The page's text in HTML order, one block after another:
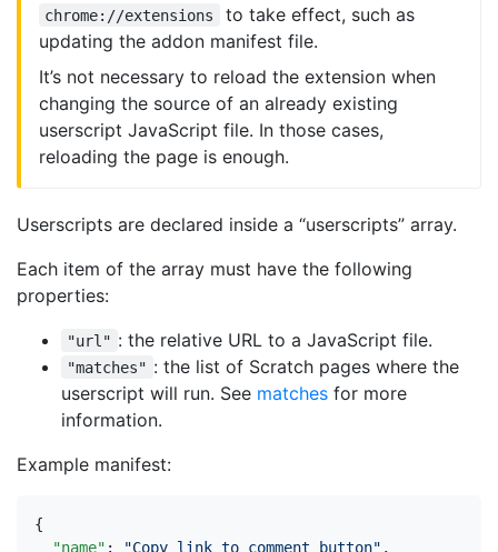
chrome://extensions
to take effect, such as
updating the addon manifest file.
It’s not necessary to reload the extension when
changing the source of an already existing
userscript JavaScript file. In those cases,
reloading the page is enough.
Userscripts are declared inside a “userscripts” array.
Each item of the array must have the following
properties:
"url" : the relative URL to a JavaScript file.
"matches" : the list of Scratch pages where the
userscript will run. See matches for more
information.
Example manifest:
{
"name" : "Copy link to comment button" ,